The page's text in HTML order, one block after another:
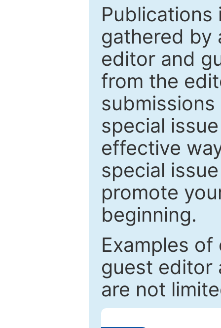
Publications
gathered by
editor and
from the
special
effective
special
promote
beginning.
Examples
guest editor
are not